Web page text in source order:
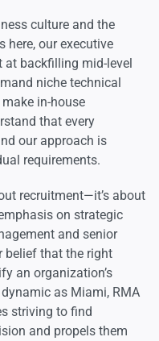
culture and the
here, our executive
at backfilling mid-level
niche technical
in-house
that every
our approach is
requirements.
recruitment—it’s about
on strategic
and senior
belief that the right
an organization’s
as Miami, RMA
striving to find
and propels them